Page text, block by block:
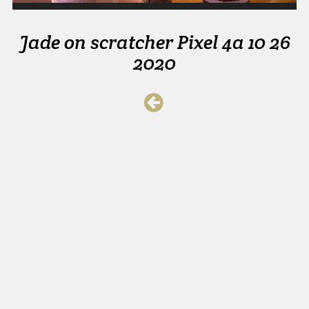
Jade on scratcher Pixel 4a 10 26
2020